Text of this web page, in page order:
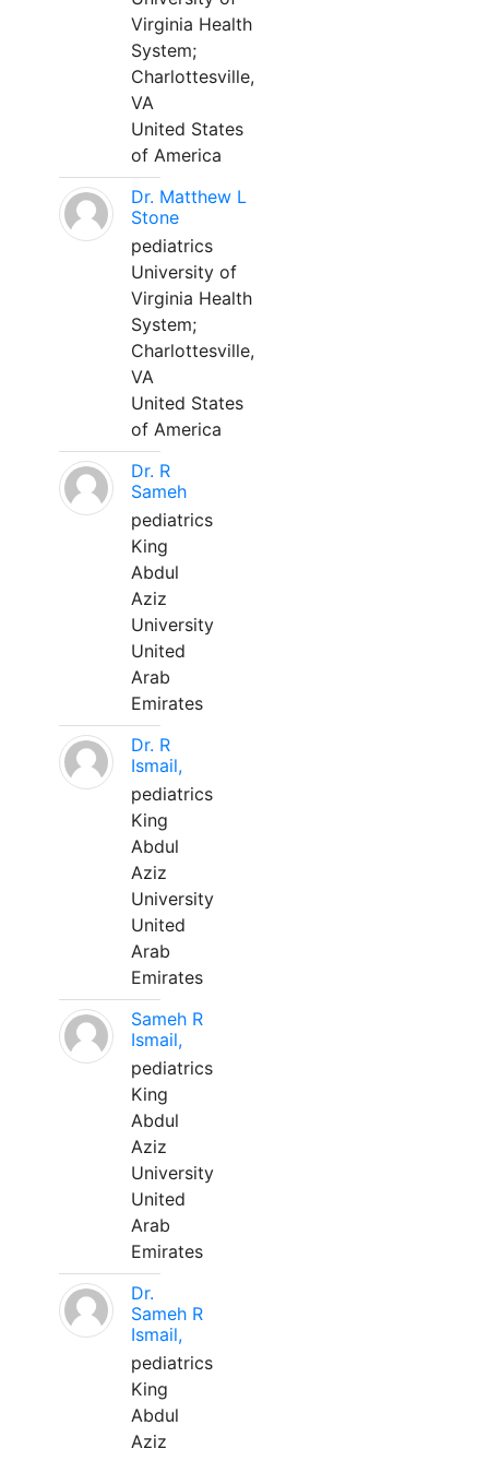
Virginia Health
System;
Charlottesville,
VA
United States
of America
Dr. Matthew L
Stone
pediatrics
University of
Virginia Health
System;
Charlottesville,
VA
United States
of America
Dr. R
Sameh
pediatrics
King
Abdul
Aziz
University
United
Arab
Emirates
Dr. R
Ismail,
pediatrics
King
Abdul
Aziz
University
United
Arab
Emirates
Sameh R
Ismail,
pediatrics
King
Abdul
Aziz
University
United
Arab
Emirates
Dr.
Sameh R
Ismail,
pediatrics
King
Abdul
Aziz